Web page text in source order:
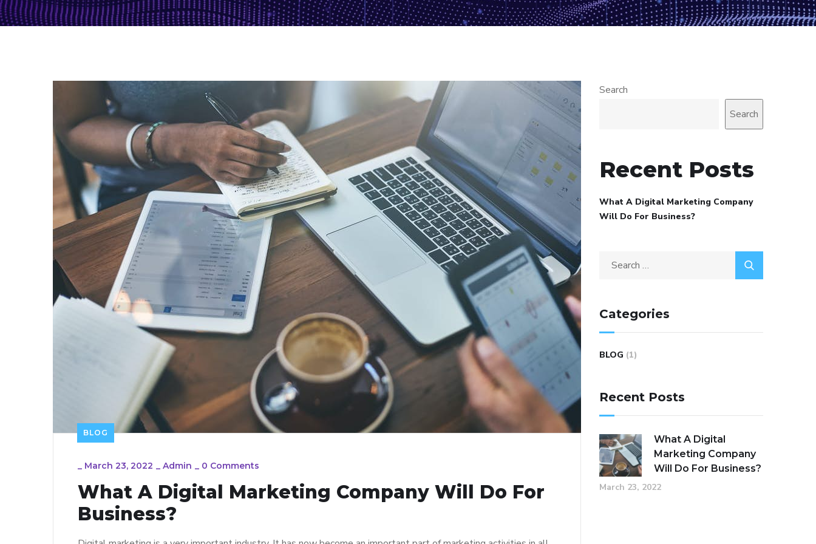
BLOG
_ March 23, 2022 _ Admin _ 0 Comments
What A Digital Marketing Company Will Do For
Business?
Search
Search
Recent Posts
What A Digital Marketing Company
Will Do For Business?
Categories
BLOG (1)
Recent Posts
What A Digital
Marketing Company
Will Do For Business?
March 23, 2022